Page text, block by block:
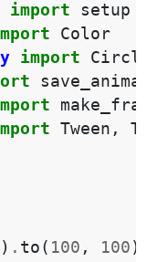
import
setup
Color
import
Tween ,
) . to ( 100 , 100 )